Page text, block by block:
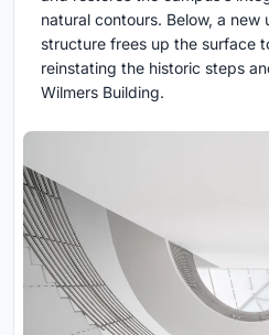
natural contours. Below, a
structure frees up the surface
reinstating the historic steps
Wilmers Building.